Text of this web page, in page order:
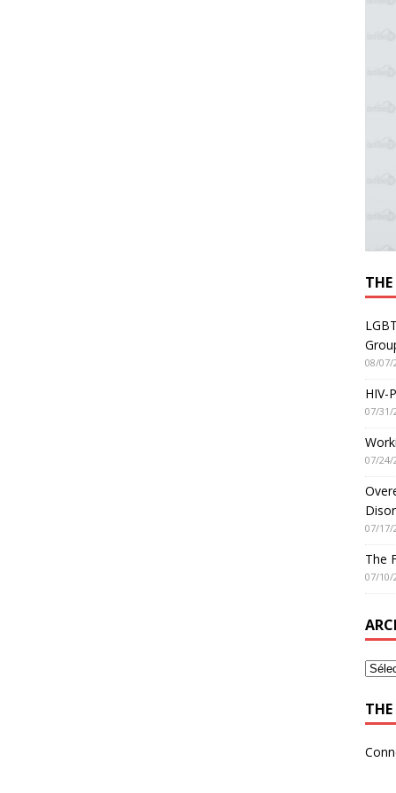
08/07/
HIV-
07/31/
07/24/
07/17/
The
07/10/
THE